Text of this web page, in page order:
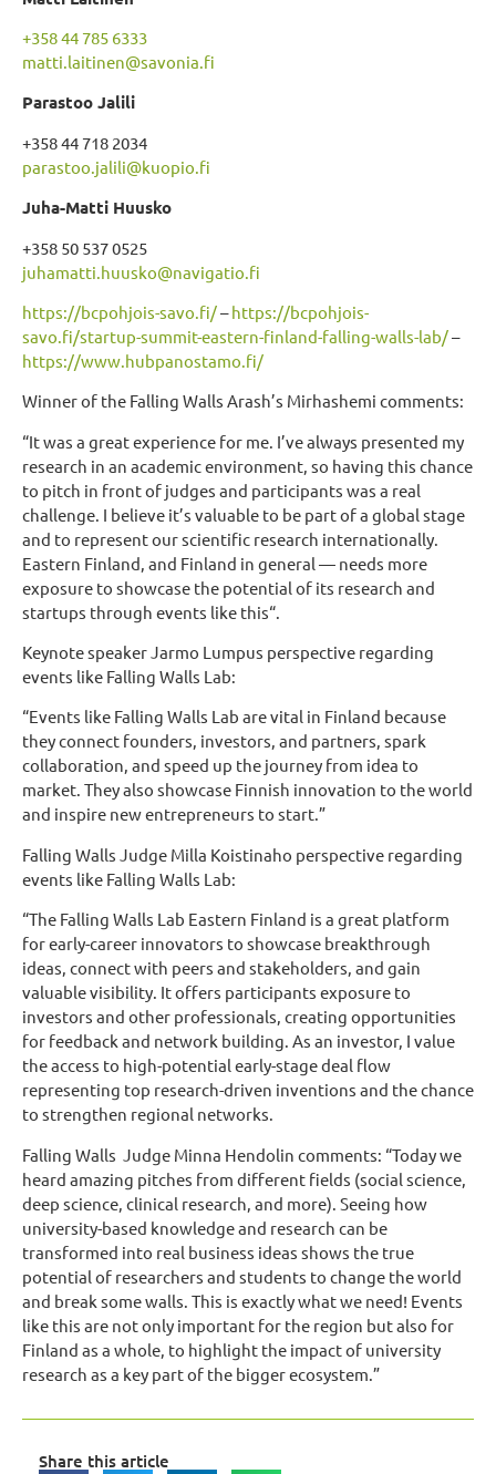
+358 44 785 6333
matti.laitinen@savonia.fi
Parastoo Jalili
+358 44 718 2034
parastoo.jalili@kuopio.fi
Juha-Matti Huusko
+358 50 537 0525
juhamatti.huusko@navigatio.fi
https://bcpohjois-savo.fi/–https://bcpohjois-
savo.fi/startup-summit-eastern-finland-falling-walls-lab/–
https://www.hubpanostamo.fi/
Winner of the Falling Walls Arash’s Mirhashemi comments:
“It was a great experience for me. I’ve always presented my
research in an academic environment, so having this chance
to pitch in front of judges and participants was a real
challenge. I believe it’s valuable to be part of a global stage
and to represent our scientific research internationally.
Eastern Finland, and Finland in general — needs more
exposure to showcase the potential of its research and
startups through events like this“.
Keynote speaker Jarmo Lumpus perspective regarding
events like Falling Walls Lab:
“Events like Falling Walls Lab are vital in Finland because
they connect founders, investors, and partners, spark
collaboration, and speed up the journey from idea to
market. They also showcase Finnish innovation to the world
and inspire new entrepreneurs to start.”
Falling Walls Judge Milla Koistinaho perspective regarding
events like Falling Walls Lab:
“The Falling Walls Lab Eastern Finland is a great platform
for early-career innovators to showcase breakthrough
ideas, connect with peers and stakeholders, and gain
valuable visibility. It offers participants exposure to
investors and other professionals, creating opportunities
for feedback and network building. As an investor, I value
the access to high-potential early-stage deal flow
representing top research-driven inventions and the chance
to strengthen regional networks.
Falling Walls Judge Minna Hendolin comments: “Today we
heard amazing pitches from different fields (social science,
deep science, clinical research, and more). Seeing how
university-based knowledge and research can be
transformed into real business ideas shows the true
potential of researchers and students to change the world
and break some walls. This is exactly what we need! Events
like this are not only important for the region but also for
Finland as a whole, to highlight the impact of university
research as a key part of the bigger ecosystem.”
Share this article